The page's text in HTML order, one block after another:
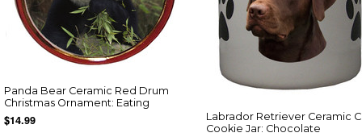
Panda Bear Ceramic Red Drum
Christmas Ornament: Eating
$14.99
Labrador Retriever Ceramic
Cookie Jar: Chocolate